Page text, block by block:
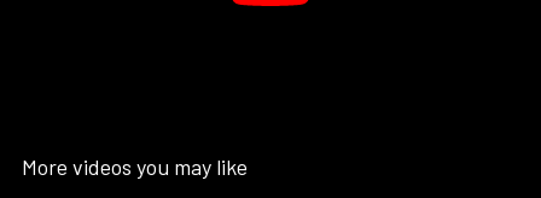
More videos you may like